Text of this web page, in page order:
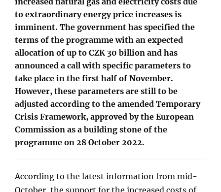
to extraordinary energy price increases is
imminent. The government has specified the
terms of the programme with an expected
allocation of up to CZK 30 billion and has
announced a call with specific parameters to
take place in the first half of November.
However, these parameters are still to be
adjusted according to the amended Temporary
Crisis Framework, approved by the European
Commission as a building stone of the
programme on 28 October 2022.
According to the latest information from mid-
October, the support for the increased costs of